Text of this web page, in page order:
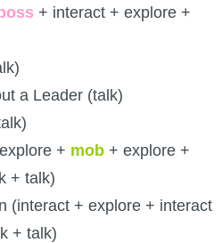
+ interact + explore +
a Leader (talk)
+ mob + explore +
+ talk)
(interact + explore + interact
+ talk)